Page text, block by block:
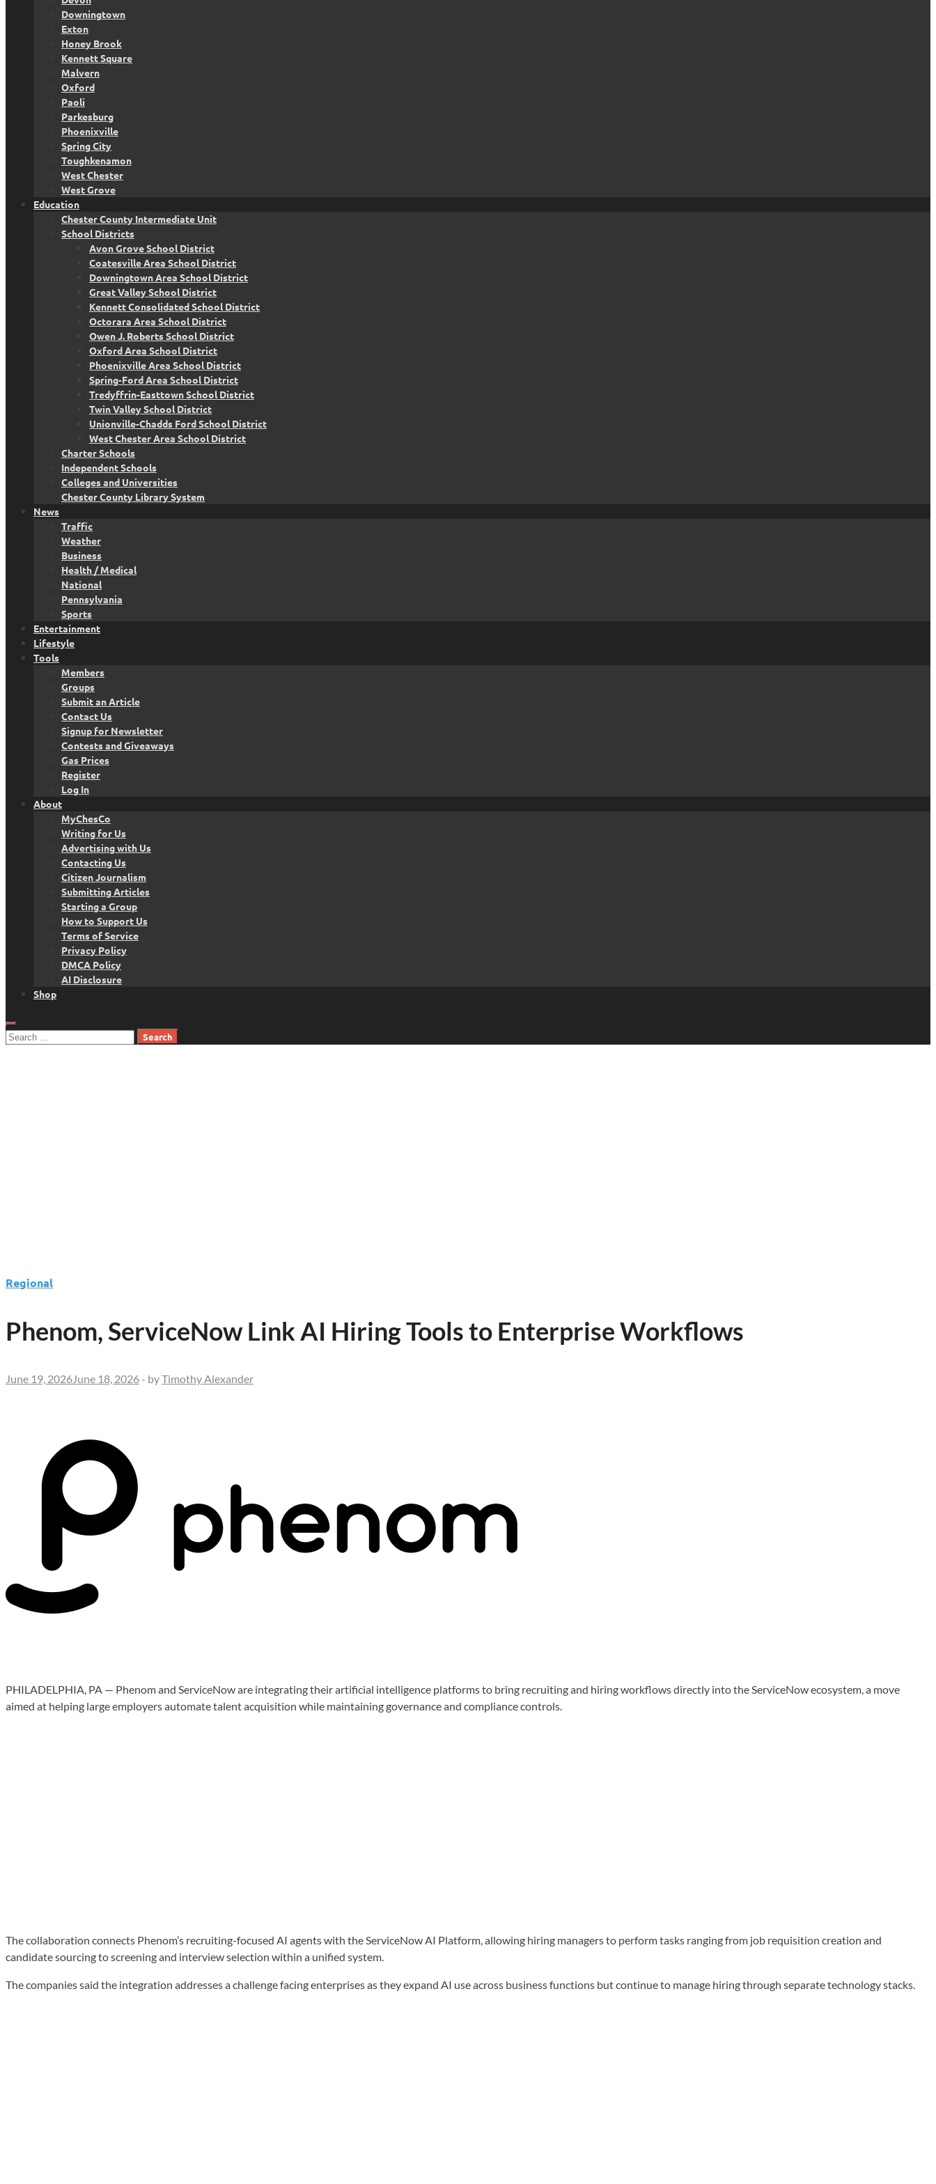
Downingtown
Exton
Honey Brook
Kennett Square
Malvern
Oxford
Paoli
Parkesburg
Phoenixville
Spring City
Toughkenamon
West Chester
West Grove
Education
Chester County Intermediate Unit
School Districts
Avon Grove School District
Coatesville Area School District
Downingtown Area School District
Great Valley School District
Kennett Consolidated School District
Octorara Area School District
Owen J. Roberts School District
Oxford Area School District
Phoenixville Area School District
Spring-Ford Area School District
Tredyffrin-Easttown School District
Twin Valley School District
Unionville-Chadds Ford School District
West Chester Area School District
Charter Schools
Independent Schools
Colleges and Universities
Chester County Library System
News
Traffic
Weather
Business
Health / Medical
National
Pennsylvania
Sports
Entertainment
Lifestyle
Tools
Members
Groups
Submit an Article
Contact Us
Signup for Newsletter
Contests and Giveaways
Gas Prices
Register
Log In
About
MyChesCo
Writing for Us
Advertising with Us
Contacting Us
Citizen Journalism
Submitting Articles
Starting a Group
How to Support Us
Terms of Service
Privacy Policy
DMCA Policy
AI Disclosure
Shop
Search
Regional
Phenom, ServiceNow Link AI Hiring Tools to Enterprise Workflows
June 19, 2026 June 18, 2026 - byTimothy Alexander
PHILADELPHIA, PA — Phenom and ServiceNow are integrating their artificial intelligence platforms to bring recruiting and hiring workflows directly into the ServiceNow ecosystem, a move
aimed at helping large employers automate talent acquisition while maintaining governance and compliance controls.
The collaboration connects Phenom’s recruiting-focused AI agents with the ServiceNow AI Platform, allowing hiring managers to perform tasks ranging from job requisition creation and
candidate sourcing to screening and interview selection within a unified system.
The companies said the integration addresses a challenge facing enterprises as they expand AI use across business functions but continue to manage hiring through separate technology stacks.